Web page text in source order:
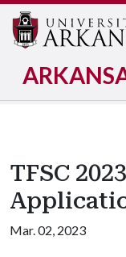
TFSC
Mar. 02, 2023